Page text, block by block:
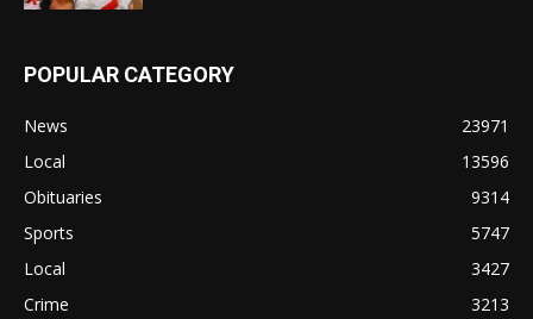
POPULAR CATEGORY
News
23971
Local
13596
Obituaries
9314
Sports
5747
Local
3427
Crime
3213